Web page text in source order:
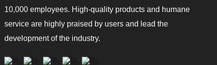
10,000 employees. High-quality products and humane
service are highly praised by users and lead the
development of the industry.